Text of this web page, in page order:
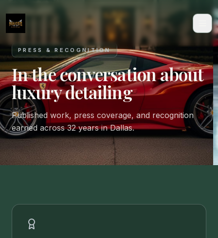
PRESS & RECOGNITION
In the conversation about
luxury detailing
Published work, press coverage, and recognition
earned across 32 years in Dallas.